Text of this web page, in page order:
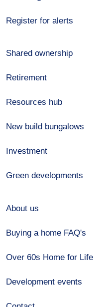
Register for alerts
Shared ownership
Retirement
Resources hub
New build bungalows
Investment
Green developments
About us
Buying a home FAQ's
Over 60s Home for Life
Development events